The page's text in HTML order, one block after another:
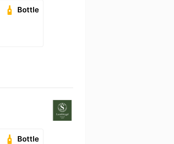
Bottle
Bottle